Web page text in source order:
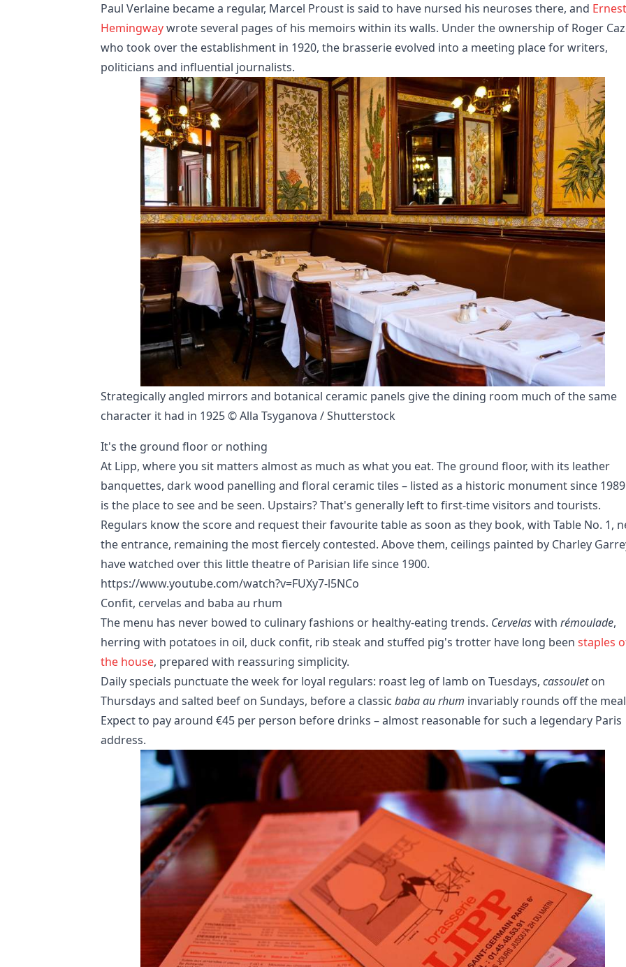
Paul Verlaine became a regular, Marcel Proust is said to have nursed his neuroses there, and Ernest
Hemingwaywrote several pages of his memoirs within its walls. Under the ownership of Roger
who took over the establishment in 1920, the brasserie evolved into a meeting place for writers,
politicians and influential journalists.
Strategically angled mirrors and botanical ceramic panels give the dining room much of the same
character it had in 1925 © Alla Tsyganova / Shutterstock
It's the ground floor or nothing
At Lipp, where you sit matters almost as much as what you eat. The ground floor, with its leather
banquettes, dark wood panelling and floral ceramic tiles – listed as a historic monument since
is the place to see and be seen. Upstairs? That's generally left to first-time visitors and tourists.
Regulars know the score and request their favourite table as soon as they book, with Table No. 1,
the entrance, remaining the most fiercely contested. Above them, ceilings painted by Charley
have watched over this little theatre of Parisian life since 1900.
https://www.youtube.com/watch?v=FUXy7-l5NCo
Confit, cervelas and baba au rhum
The menu has never bowed to culinary fashions or healthy-eating trends. Cervelaswith rémoulade,
herring with potatoes in oil, duck confit, rib steak and stuffed pig's trotter have long been staples
the house, prepared with reassuring simplicity.
Daily specials punctuate the week for loyal regulars: roast leg of lamb on Tuesdays, cassouleton
Thursdays and salted beef on Sundays, before a classic baba au rhum invariably rounds off the
Expect to pay around €45 per person before drinks – almost reasonable for such a legendary Paris
address.